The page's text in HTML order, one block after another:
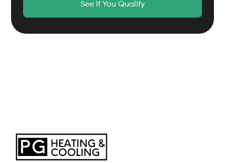
See If You Qualify